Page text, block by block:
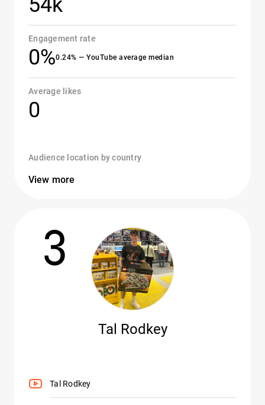
Engagement rate
0%0.24% — YouTube average median
Average likes
0
Audience location by country
View more
3
Tal Rodkey
Tal Rodkey